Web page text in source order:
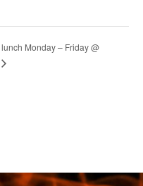
Monday – Friday @